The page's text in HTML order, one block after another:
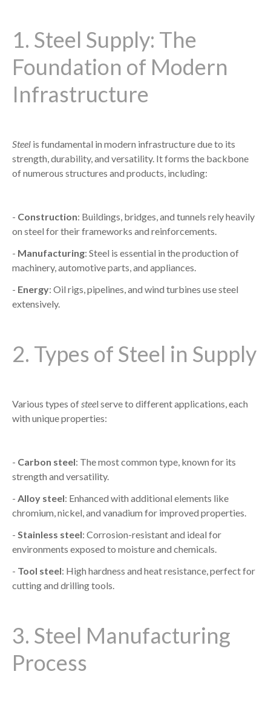
1. Steel Supply: The
Foundation of Modern
Infrastructure
Steel is fundamental in modern infrastructure due to its
strength, durability, and versatility. It forms the backbone
of numerous structures and products, including:
- Construction: Buildings, bridges, and tunnels rely heavily
on steel for their frameworks and reinforcements.
- Manufacturing: Steel is essential in the production of
machinery, automotive parts, and appliances.
- Energy: Oil rigs, pipelines, and wind turbines use steel
extensively.
2. Types of Steel in Supply
Various types ofsteel serve to different applications, each
with unique properties:
- Carbon steel: The most common type, known for its
strength and versatility.
- Alloy steel: Enhanced with additional elements like
chromium, nickel, and vanadium for improved properties.
- Stainless steel: Corrosion-resistant and ideal for
environments exposed to moisture and chemicals.
- Tool steel: High hardness and heat resistance, perfect for
cutting and drilling tools.
3. Steel Manufacturing
Process